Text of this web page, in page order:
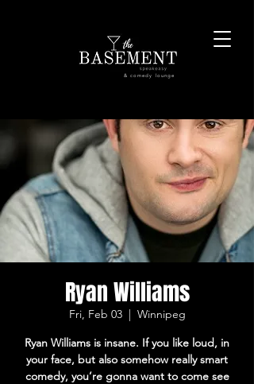
& comedy lounge
Ryan Williams
Fri, Feb 03
  |
Winnipeg
Ryan Williams is insane. If you like loud, in
your face, but also somehow really smart
comedy, you’re gonna want to come see